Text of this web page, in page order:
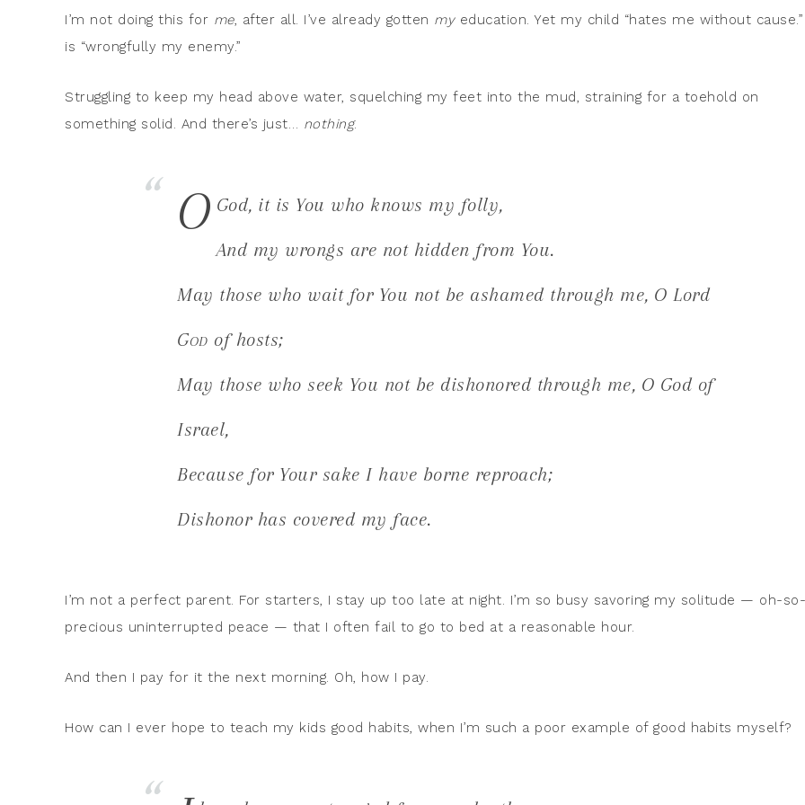
I’m not doing this for me, after all. I’ve already gotten myeducation. Yet my child “hates me without
is “wrongfully my enemy.”
Struggling to keep my head above water, squelching my feet into the mud, straining for a toehold on
something solid. And there’s just… nothing.
O God, it is You who knows my folly,
And my wrongs are not hidden from You.
May those who wait for You not be ashamed through me, O Lord
God of hosts;
May those who seek You not be dishonored through me, O God of
Israel,
Because for Your sake I have borne reproach;
Dishonor has covered my face.
I’m not a perfect parent. For starters, I stay up too late at night. I’m so busy savoring my solitude — oh-so-
precious uninterrupted peace — that I often fail to go to bed at a reasonable hour.
And then I pay for it the next morning. Oh, how I pay.
How can I ever hope to teach my kids good habits, when I’m such a poor example of good habits myself?